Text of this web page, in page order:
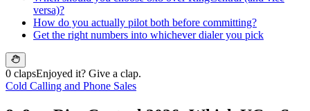
versa)?
How do you actually pilot both before committing?
Get the right numbers into whichever dialer you pick
0 clapsEnjoyed it? Give a clap.
Cold Calling and Phone Sales